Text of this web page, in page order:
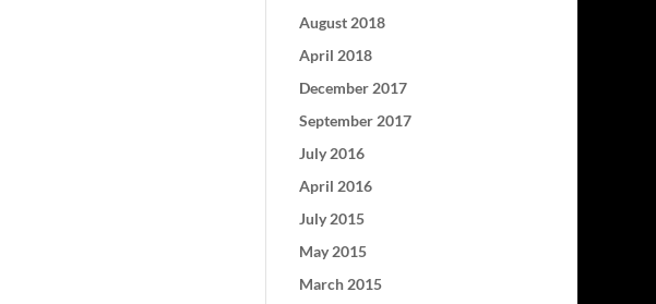
August 2018
April 2018
December 2017
September 2017
July 2016
April 2016
July 2015
May 2015
March 2015